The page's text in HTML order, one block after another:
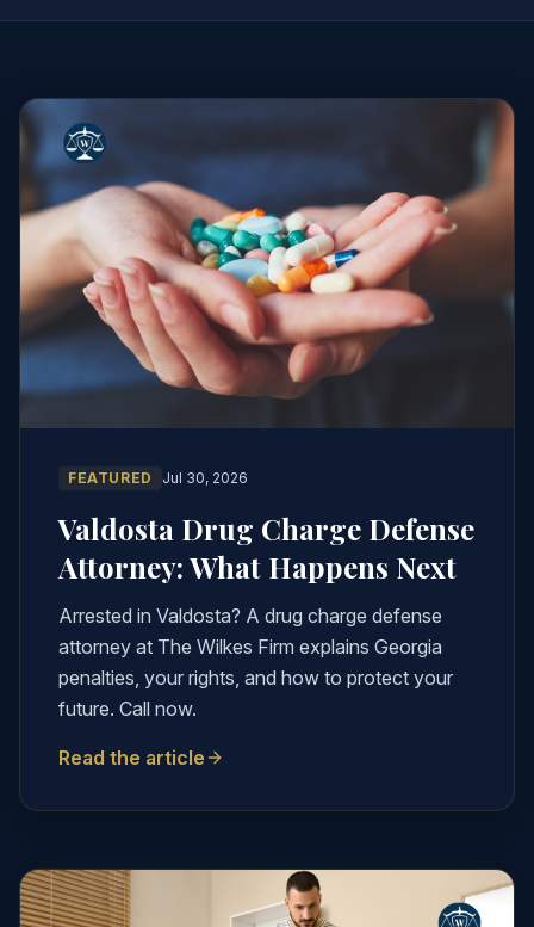
FEATURED Jul 30, 2026
Valdosta Drug Charge Defense
Attorney: What Happens Next
Arrested in Valdosta? A drug charge defense
attorney at The Wilkes Firm explains Georgia
penalties, your rights, and how to protect your
future. Call now.
Read the article